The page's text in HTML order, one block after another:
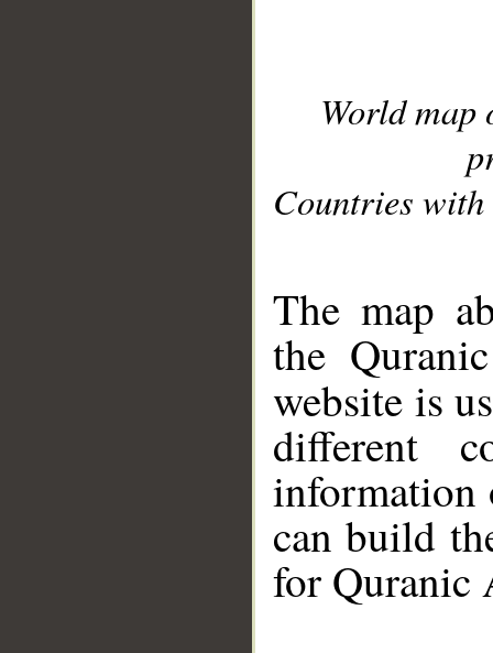
World
Countries with
The map
the
website is
different
information
can build
for Quranic